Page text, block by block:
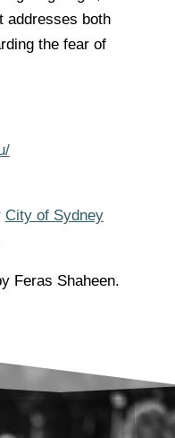
addresses both
the fear of
City of Sydney
Feras Shaheen.